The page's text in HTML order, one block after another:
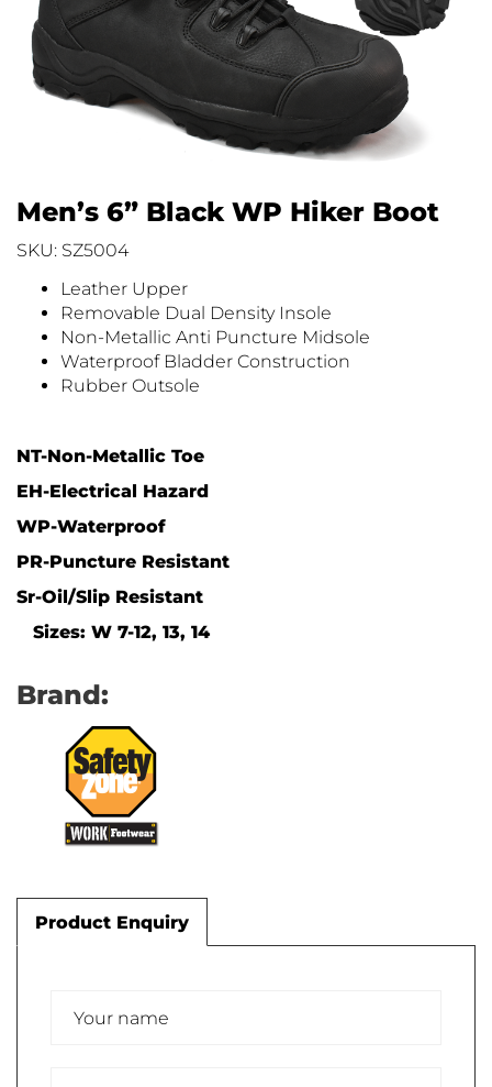
Men’s 6” Black WP Hiker Boot
SKU: SZ5004
Leather Upper
Removable Dual Density Insole
Non-Metallic Anti Puncture Midsole
Waterproof Bladder Construction
Rubber Outsole
NT-Non-Metallic Toe
EH-Electrical Hazard
WP-Waterproof
PR-Puncture Resistant
Sr-Oil/Slip Resistant
Sizes: W 7-12, 13, 14
Brand:
Product Enquiry